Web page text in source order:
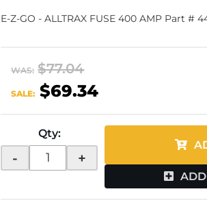
E-Z-GO - ALLTRAX FUSE 400 AMP Part #
WAS: $77.04
SALE: $69.34
Qty:
- +